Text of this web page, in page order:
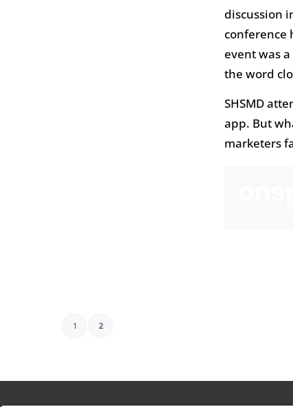
discussion
conference
event was
the word
SHSMD
app. But
marketers
1 2